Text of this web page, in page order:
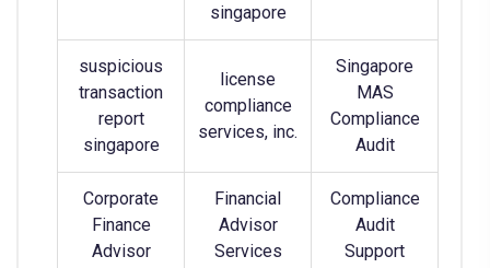
singapore
suspicious
transaction
report
singapore
license
compliance
services, inc.
Singapore
MAS
Compliance
Audit
Corporate
Finance
Advisor
Financial
Advisor
Services
Compliance
Audit
Support